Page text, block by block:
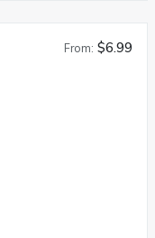
From: $6.99